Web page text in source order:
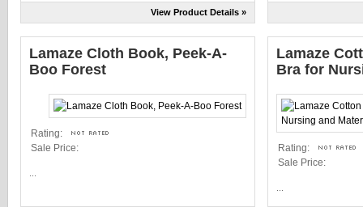
View Product Details »
Lamaze Cloth Book, Peek-A-
Boo Forest
Rating:
Sale Price:
Lamaze
Bra for
Rating:
Sale Price: